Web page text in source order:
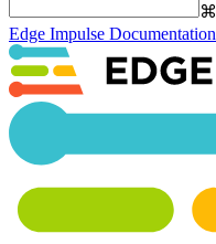
⌘
Edge Impulse Documentation